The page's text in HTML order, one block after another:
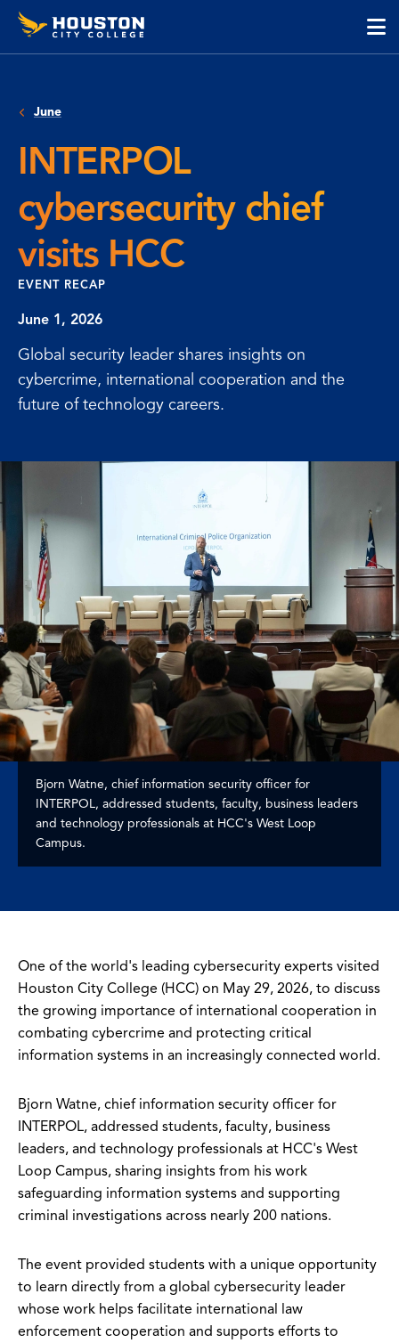
Skip
SkipHouston
City
June
INTERPOL
cybersecurity chief
visits HCC
EVENT RECAP
June 1, 2026
Global security leader shares insights on
cybercrime, international cooperation and the
future of technology careers.
Bjorn Watne, chief information security officer for
INTERPOL, addressed students, faculty, business leaders
and technology professionals at HCC's West Loop
Campus.
One of the world's leading cybersecurity experts visited
Houston City College (HCC) on May 29, 2026, to discuss
the growing importance of international cooperation in
combating cybercrime and protecting critical
information systems in an increasingly connected world.
Bjorn Watne, chief information security officer for
INTERPOL, addressed students, faculty, business
leaders, and technology professionals at HCC's West
Loop Campus, sharing insights from his work
safeguarding information systems and supporting
criminal investigations across nearly 200 nations.
The event provided students with a unique opportunity
to learn directly from a global cybersecurity leader
whose work helps facilitate international law
enforcement cooperation and supports efforts to